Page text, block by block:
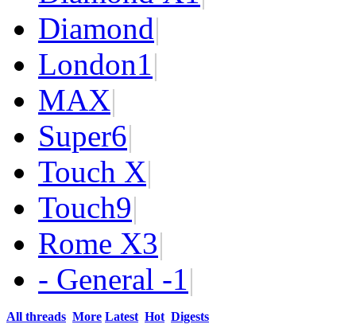
Diamond|
London1|
MAX|
Super6|
Touch X|
Touch9|
Rome X3|
- General -1|
All threads More Latest Hot Digests